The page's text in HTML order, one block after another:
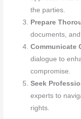
the parties.
Prepare
documents,
Communicate
dialogue to
compromise.
Seek
experts to
rights.